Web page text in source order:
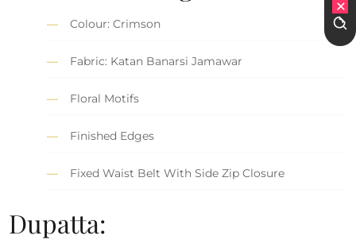
Colour: Crimson
Fabric: Katan Banarsi Jamawar
Floral Motifs
Finished Edges
Fixed Waist Belt With Side Zip Closure
Dupatta: